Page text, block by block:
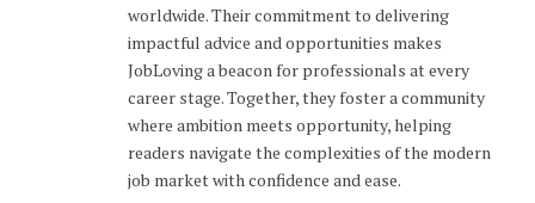
worldwide. Their commitment to delivering
impactful advice and opportunities makes
JobLoving a beacon for professionals at every
career stage. Together, they foster a community
where ambition meets opportunity, helping
readers navigate the complexities of the modern
job market with confidence and ease.